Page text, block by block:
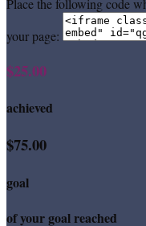
Place the following code
your page:
$25.00
achieved
$75.00
goal
of your goal reached